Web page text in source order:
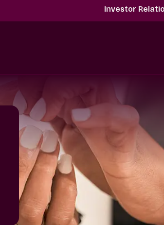
Investor